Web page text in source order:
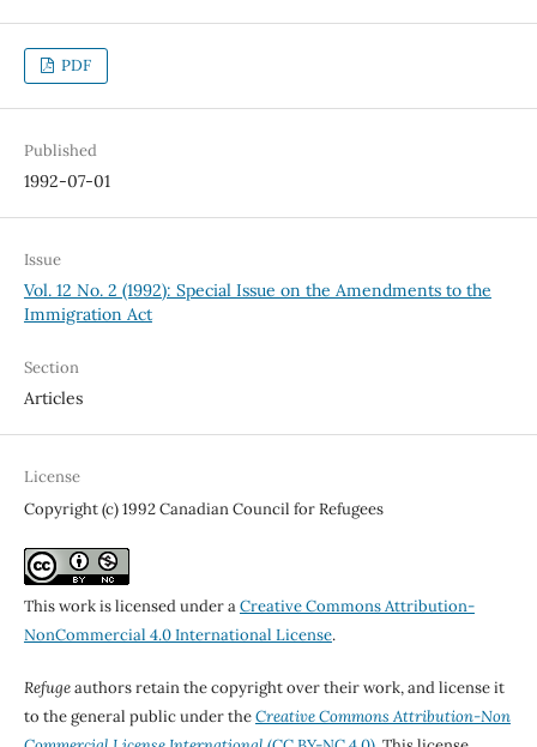
PDF
Published
1992-07-01
Issue
Vol. 12 No. 2 (1992): Special Issue on the Amendments to the
Immigration Act
Section
Articles
License
Copyright (c) 1992 Canadian Council for Refugees
This work is licensed under aCreative Commons Attribution-
NonCommercial 4.0 International License.
Refugeauthors retain the copyright over their work, and license it
to the general public under theCreative Commons Attribution-Non